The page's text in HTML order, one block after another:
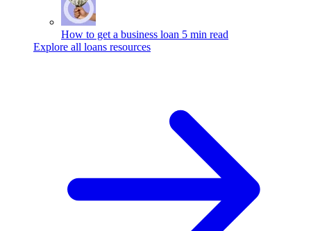
How to get a business loan 5 min read
Explore all loans resources